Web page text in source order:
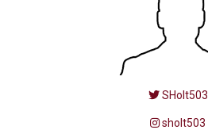
SHolt503
sholt503